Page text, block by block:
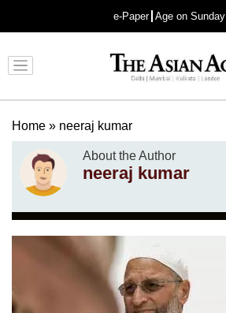
e-Paper Age on Sunday
Advertisement
Home » neeraj kumar
About the Author
neeraj kumar